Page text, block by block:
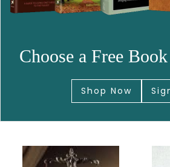
Choose a Free
Shop Now